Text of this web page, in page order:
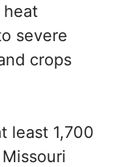
heat
severe
crops
least 1,700